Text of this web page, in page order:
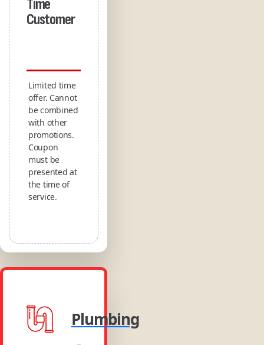
Time
Customer
Limited time
offer. Cannot
be combined
with other
promotions.
Coupon
must be
presented at
the time of
service.
Plumbing